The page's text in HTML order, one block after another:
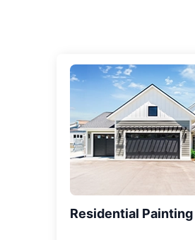
Residential Painting